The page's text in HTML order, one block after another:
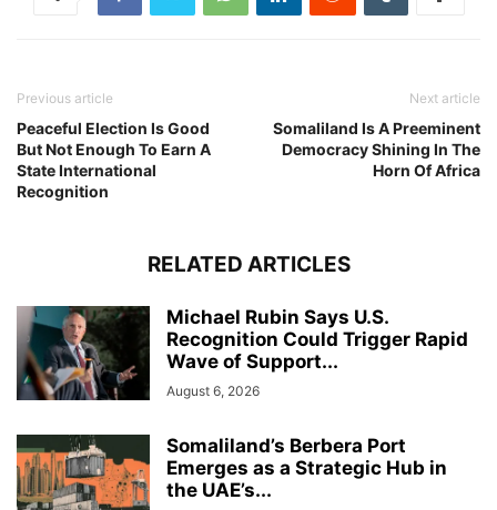
Previous article
Peaceful Election Is Good
But Not Enough To Earn A
State International
Recognition
Next article
Somaliland Is A Preeminent
Democracy Shining In The
Horn Of Africa
RELATED ARTICLES
Michael Rubin Says U.S.
Recognition Could Trigger Rapid
Wave of Support...
August 6, 2026
Somaliland’s Berbera Port
Emerges as a Strategic Hub in
the UAE’s...